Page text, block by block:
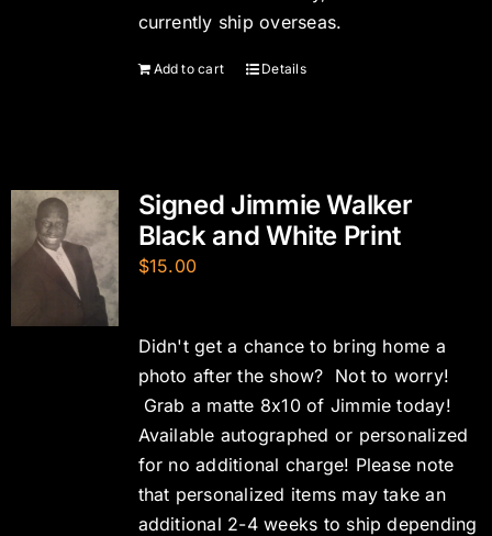
currently ship overseas.
Add to cart Details
Signed Jimmie Walker
Black and White Print
$15.00
Didn't get a chance to bring home a
photo after the show? Not to worry!
Grab a matte 8x10 of Jimmie today!
Available autographed or personalized
for no additional charge! Please note
that personalized items may take an
additional 2-4 weeks to ship depending